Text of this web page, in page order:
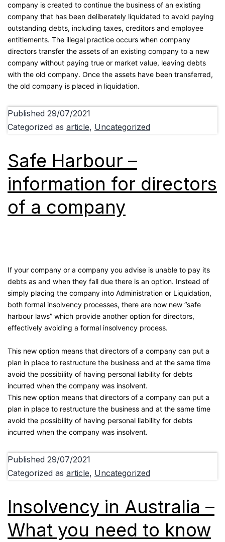
company is created to continue the business of an existing
company that has been deliberately liquidated to avoid paying
outstanding debts, including taxes, creditors and employee
entitlements. The illegal practice occurs when company
directors transfer the assets of an existing company to a new
company without paying true or market value, leaving debts
with the old company. Once the assets have been transferred,
the old company is placed in liquidation.
Published 29/07/2021
Categorized as article, Uncategorized
Safe Harbour –
information for directors
of a company
If your company or a company you advise is unable to pay its
debts as and when they fall due there is an option. Instead of
simply placing the company into Administration or Liquidation,
both formal insolvency processes, there are now new “safe
harbour laws” which provide another option for directors,
effectively avoiding a formal insolvency process.
This new option means that directors of a company can put a
plan in place to restructure the business and at the same time
avoid the possibility of having personal liability for debts
incurred when the company was insolvent.
This new option means that directors of a company can put a
plan in place to restructure the business and at the same time
avoid the possibility of having personal liability for debts
incurred when the company was insolvent.
Published 29/07/2021
Categorized as article, Uncategorized
Insolvency in Australia –
What you need to know